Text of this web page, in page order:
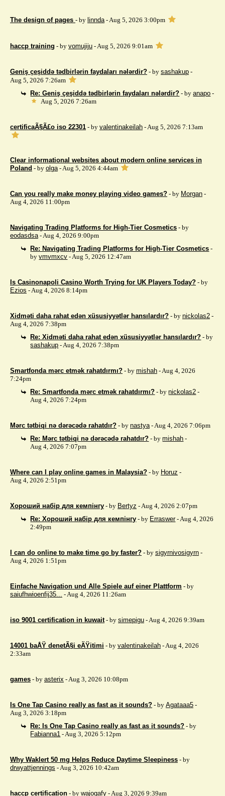
The design of pages - by linnda- Aug 5, 2026 3:00pm
haccp training - by vomujiju - Aug 5, 2026 9:01am
Geniş çeşiddə tədbirlərin faydaları nələrdir? - by sashakup -
Aug 5, 2026 7:26am
Re: Geniş çeşiddə tədbirlərin faydaları nələrdir? - byanapo -
Aug 5, 2026 7:26am
certificaÃ§Ã£o iso 22301 - by valentinakeilah - Aug 5, 2026 7:13am
Clear informational websites about modern online services in
Poland - by olga- Aug 5, 2026 4:44am
Can you really make money playing video games? - by Morgan -
Aug 4, 2026 11:00pm
Navigating Trading Platforms for High-Tier Cosmetics - by
eodasdsa- Aug 4, 2026 9:00pm
Re: Navigating Trading Platforms for High-Tier Cosmetics -
byvmvmxcv - Aug 5, 2026 12:47am
Is Casinonapoli Casino Worth Trying for UK Players Today? - by
Ezios - Aug 4, 2026 8:14pm
Xidməti daha rahat edən xüsusiyyətlər hansılardır? - by nickolas2 -
Aug 4, 2026 7:38pm
Re: Xidməti daha rahat edən xüsusiyyətlər hansılardır? - by
sashakup - Aug 4, 2026 7:38pm
Smartfonda mərc etmək rahatdırmı? - by mishah - Aug 4, 2026
7:24pm
Re: Smartfonda mərc etmək rahatdırmı? - bynickolas2 -
Aug 4, 2026 7:24pm
Mərc tətbiqi nə dərəcədə rahatdır? - by nastya- Aug 4, 2026 7:06pm
Re: Mərc tətbiqi nə dərəcədə rahatdır? - bymishah -
Aug 4, 2026 7:07pm
Where can I play online games in Malaysia? - by Horuz -
Aug 4, 2026 2:51pm
Хороший набір для кемпінгу - by Bertyz - Aug 4, 2026 2:07pm
Re: Хороший набір для кемпінгу - by Erraswer- Aug 4, 2026
2:49pm
I can do online to make time go by faster? - by sigyrnivosigyrn -
Aug 4, 2026 1:51pm
Einfache Navigation und Alle Spiele auf einer Plattform - by
saiufhwioenfij35... - Aug 4, 2026 11:26am
iso 9001 certification in kuwait - by simepigu - Aug 4, 2026 9:39am
14001 baÅŸ denetÃ§i eÄŸitimi - by valentinakeilah - Aug 4, 2026
2:33am
games - by asterix - Aug 3, 2026 10:08pm
Is One Tap Casino really as fast as it sounds? - by Agataaa5 -
Aug 3, 2026 3:18pm
Re: Is One Tap Casino really as fast as it sounds? - by
Fabianna1 - Aug 3, 2026 5:12pm
Why Waklert 50 mg Helps Reduce Daytime Sleepiness - by
drwyattjennings - Aug 3, 2026 10:42am
haccp certification - by wajogafy - Aug 3, 2026 9:39am